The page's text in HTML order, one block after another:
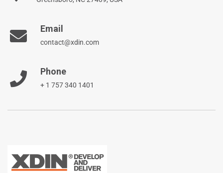
Email
contact@xdin.com
Phone
+ 1 757 340 1401